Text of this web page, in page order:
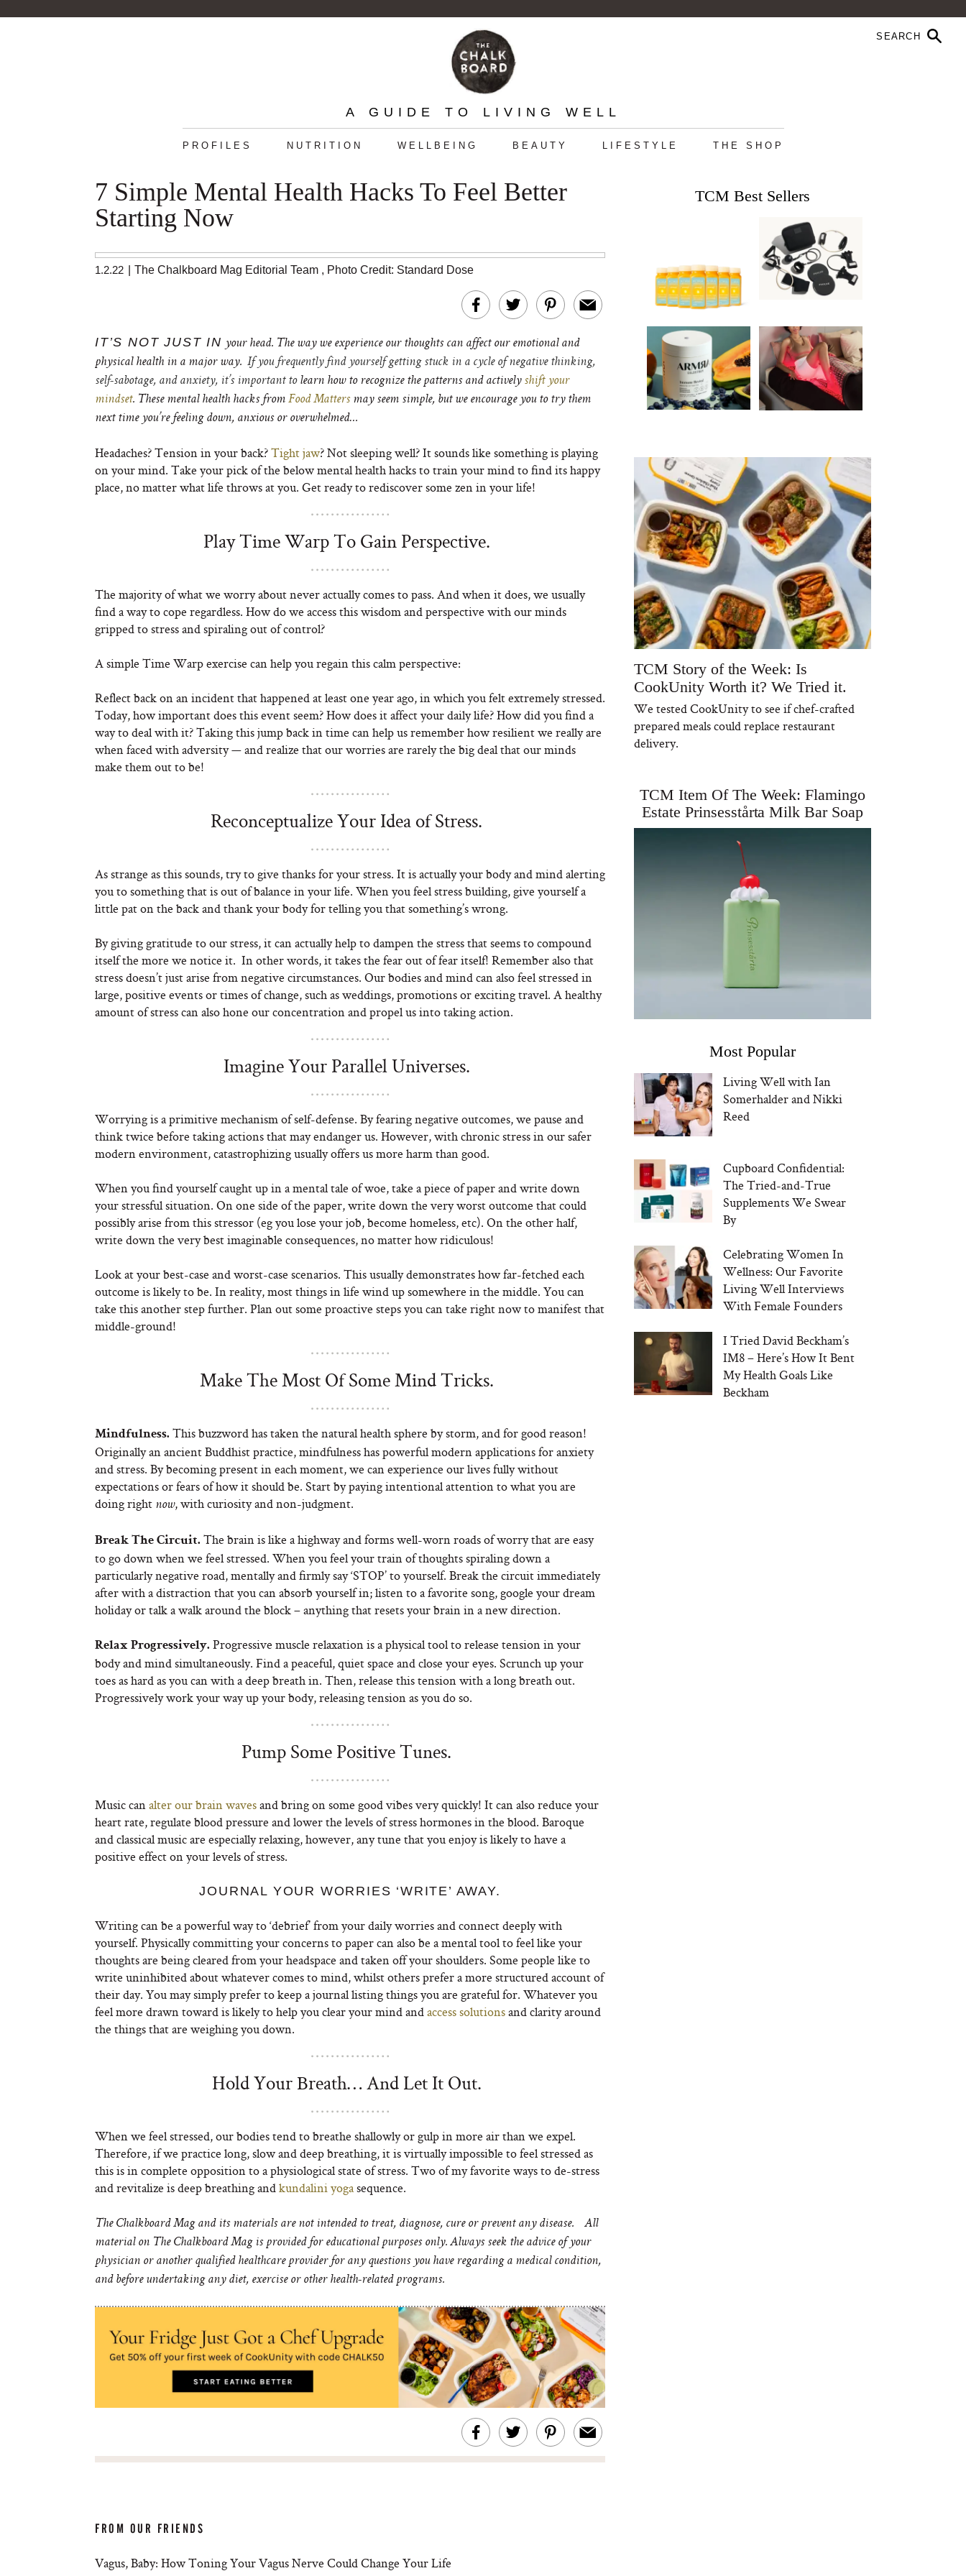
A GUIDE TO LIVING WELL
PROFILES NUTRITION WELLBEING BEAUTY LIFESTYLE THE SHOP
7 Simple Mental Health Hacks To Feel Better
Starting Now
1.2.22 The Chalkboard Mag Editorial Team , Photo Credit: Standard Dose
IT’S NOT JUST IN your head. The way we experience our thoughts can affect our emotional and
physical health in a major way. If you frequently find yourself getting stuck in a cycle of negative thinking,
self-sabotage, and anxiety, it’s important to learn how to recognize the patterns and actively shift your
mindset. These mental health hacks from Food Mattersmay seem simple, but we encourage you to try them
next time you’re feeling down, anxious or overwhelmed…
Headaches? Tension in your back?Tight jaw? Not sleeping well? It sounds like something is playing
on your mind. Take your pick of the below mental health hacks to train your mind to find its happy
place, no matter what life throws at you. Get ready to rediscover some zen in your life!
Play Time Warp To Gain Perspective.
The majority of what we worry about never actually comes to pass. And when it does, we usually
find a way to cope regardless. How do we access this wisdom and perspective with our minds
gripped to stress and spiraling out of control?
A simple Time Warp exercise can help you regain this calm perspective:
Reflect back on an incident that happened at least one year ago, in which you felt extremely stressed.
Today, how important does this event seem? How does it affect your daily life? How did you find a
way to deal with it? Taking this jump back in time can help us remember how resilient we really are
when faced with adversity — and realize that our worries are rarely the big deal that our minds
make them out to be!
Reconceptualize Your Idea of Stress.
As strange as this sounds, try to give thanks for your stress. It is actually your body and mind alerting
you to something that is out of balance in your life. When you feel stress building, give yourself a
little pat on the back and thank your body for telling you that something’s wrong.
By giving gratitude to our stress, it can actually help to dampen the stress that seems to compound
itself the more we notice it. In other words, it takes the fear out of fear itself! Remember also that
stress doesn’t just arise from negative circumstances. Our bodies and mind can also feel stressed in
large, positive events or times of change, such as weddings, promotions or exciting travel. A healthy
amount of stress can also hone our concentration and propel us into taking action.
Imagine Your Parallel Universes.
Worrying is a primitive mechanism of self-defense. By fearing negative outcomes, we pause and
think twice before taking actions that may endanger us. However, with chronic stress in our safer
modern environment, catastrophizing usually offers us more harm than good.
When you find yourself caught up in a mental tale of woe, take a piece of paper and write down
your stressful situation. On one side of the paper, write down the very worst outcome that could
possibly arise from this stressor (eg you lose your job, become homeless, etc). On the other half,
write down the very best imaginable consequences, no matter how ridiculous!
Look at your best-case and worst-case scenarios. This usually demonstrates how far-fetched each
outcome is likely to be. In reality, most things in life wind up somewhere in the middle. You can
take this another step further. Plan out some proactive steps you can take right now to manifest that
middle-ground!
Make The Most Of Some Mind Tricks.
Mindfulness. This buzzword has taken the natural health sphere by storm, and for good reason!
Originally an ancient Buddhist practice, mindfulness has powerful modern applications for anxiety
and stress. By becoming present in each moment, we can experience our lives fully without
expectations or fears of how it should be. Start by paying intentional attention to what you are
doing right now, with curiosity and non-judgment.
Break The Circuit. The brain is like a highway and forms well-worn roads of worry that are easy
to go down when we feel stressed. When you feel your train of thoughts spiraling down a
particularly negative road, mentally and firmly say ‘STOP’ to yourself. Break the circuit immediately
after with a distraction that you can absorb yourself in; listen to a favorite song, google your dream
holiday or talk a walk around the block – anything that resets your brain in a new direction.
Relax Progressively. Progressive muscle relaxation is a physical tool to release tension in your
body and mind simultaneously. Find a peaceful, quiet space and close your eyes. Scrunch up your
toes as hard as you can with a deep breath in. Then, release this tension with a long breath out.
Progressively work your way up your body, releasing tension as you do so.
Pump Some Positive Tunes.
Music canalter our brain wavesand bring on some good vibes very quickly! It can also reduce your
heart rate, regulate blood pressure and lower the levels of stress hormones in the blood. Baroque
and classical music are especially relaxing, however, any tune that you enjoy is likely to have a
positive effect on your levels of stress.
JOURNAL YOUR WORRIES ‘WRITE’ AWAY.
Writing can be a powerful way to ‘debrief’ from your daily worries and connect deeply with
yourself. Physically committing your concerns to paper can also be a mental tool to feel like your
thoughts are being cleared from your headspace and taken off your shoulders. Some people like to
write uninhibited about whatever comes to mind, whilst others prefer a more structured account of
their day. You may simply prefer to keep a journal listing things you are grateful for. Whatever you
feel more drawn toward is likely to help you clear your mind andaccess solutionsand clarity around
the things that are weighing you down.
Hold Your Breath… And Let It Out.
When we feel stressed, our bodies tend to breathe shallowly or gulp in more air than we expel.
Therefore, if we practice long, slow and deep breathing, it is virtually impossible to feel stressed as
this is in complete opposition to a physiological state of stress. Two of my favorite ways to de-stress
and revitalize is deep breathing andkundalini yogasequence.
The Chalkboard Mag and its materials are not intended to treat, diagnose, cure or prevent any disease. All
material on The Chalkboard Mag is provided for educational purposes only. Always seek the advice of your
physician or another qualified healthcare provider for any questions you have regarding a medical condition,
and before undertaking any diet, exercise or other health-related programs.
FROM OUR FRIENDS
Vagus, Baby: How Toning Your Vagus Nerve Could Change Your Life
TCM Best Sellers
TCM Story of the Week: Is
CookUnity Worth it? We Tried it.
We tested CookUnity to see if chef-crafted
prepared meals could replace restaurant
delivery.
TCM Item Of The Week: Flamingo
Estate Prinsesstårta Milk Bar Soap
Most Popular
Living Well with Ian
Somerhalder and Nikki
Reed
Cupboard Confidential:
The Tried-and-True
Supplements We Swear
By
Celebrating Women In
Wellness: Our Favorite
Living Well Interviews
With Female Founders
I Tried David Beckham’s
IM8 – Here’s How It Bent
My Health Goals Like
Beckham